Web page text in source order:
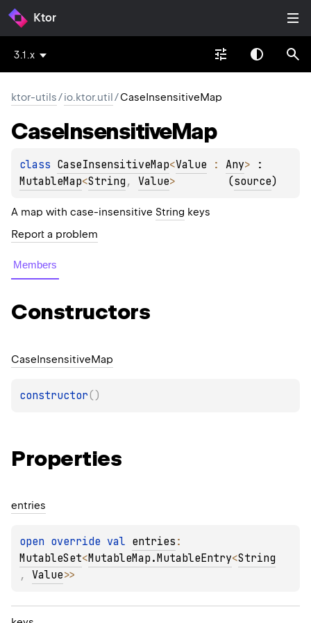
Ktor
3.1.x
ktor-utils/io.ktor.util/CaseInsensitiveMap
CaseInsensitiveMap
class CaseInsensitiveMap<Value : Any>
MutableMap<String , Value> (source)
A map with case-insensitive String keys
Report a problem
Members
Constructors
CaseInsensitiveMap
constructor( )
Properties
entries
open override val entries
MutableSet<MutableMap.MutableEntry<String
, Value>>